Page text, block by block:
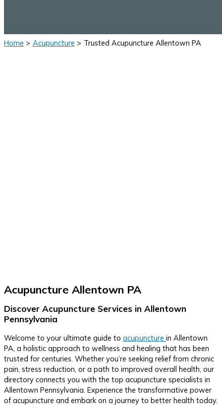
Home Acupuncture Trusted Acupuncture Allentown PA
Acupuncture Allentown PA
Discover Acupuncture Services in Allentown
Pennsylvania
Welcome to your ultimate guide to acupuncture in Allentown
PA, a holistic approach to wellness and healing that has been
trusted for centuries. Whether you’re seeking relief from chronic
pain, stress reduction, or a path to improved overall health, our
directory connects you with the top acupuncture specialists in
Allentown Pennsylvania. Experience the transformative power
of acupuncture and embark on a journey to better health today.